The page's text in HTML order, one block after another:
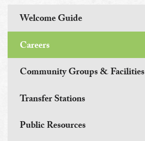
Welcome Guide
Careers
Community Groups & Facilities
Transfer Stations
Public Resources